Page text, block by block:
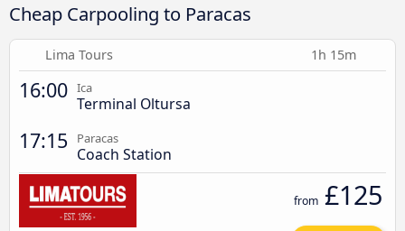
Cheap Carpooling to Paracas
Lima Tours 1h 15m
16:00 Ica
Terminal Oltursa
17:15 Paracas
Coach Station
from £125